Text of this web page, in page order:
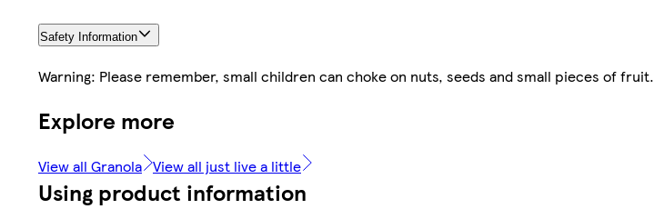
Safety Information
Warning: Please remember, small children can choke on nuts, seeds and small pieces of fruit.
Explore more
View all Granola View all just live a little
Using product information